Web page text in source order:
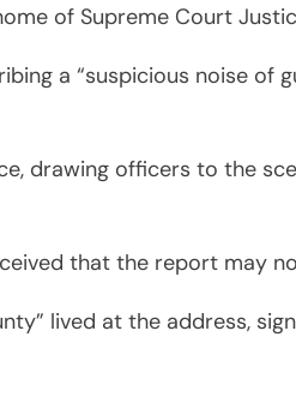
of Supreme Court
a “suspicious noise of
drawing officers to the
that the report may
lived at the address,